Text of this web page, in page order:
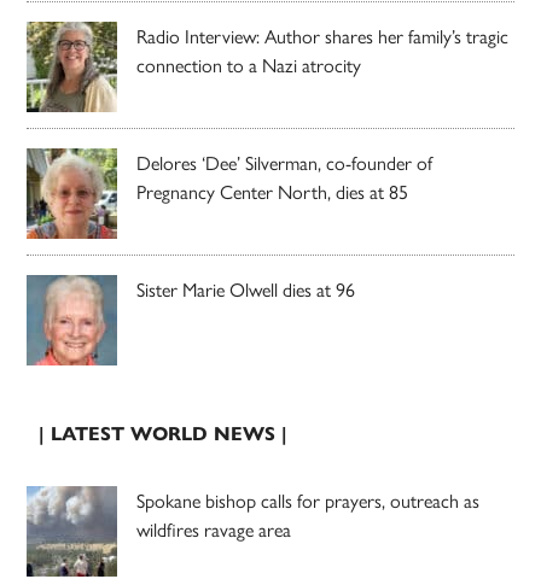
Radio Interview: Author shares her family’s tragic
connection to a Nazi atrocity
Delores ‘Dee’ Silverman, co-founder of
Pregnancy Center North, dies at 85
Sister Marie Olwell dies at 96
| LATEST WORLD NEWS |
Spokane bishop calls for prayers, outreach as
wildfires ravage area